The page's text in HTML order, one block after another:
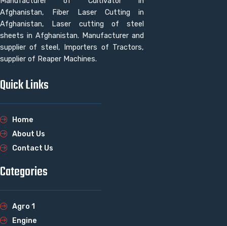
Afghanistan, Fiber Laser Cutting in
Afghanistan, Laser cutting of steel
sheets in Afghanistan. Manufacturer and
supplier of steel, Importers of Tractors,
supplier of Reaper Machines.
Quick Links
Home
About Us
Contact Us
Categories
Agro 1
Engine